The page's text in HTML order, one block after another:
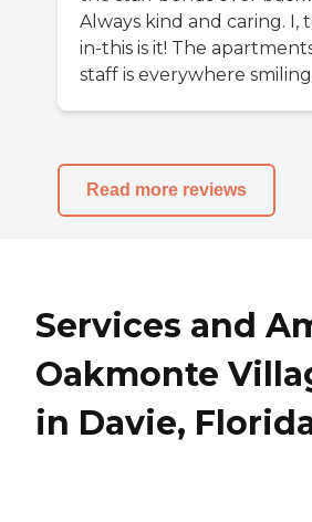
Always kind and caring.
in-this is it! The
staff is everywhere
Read more reviews
Services and
Oakmonte
in Davie,